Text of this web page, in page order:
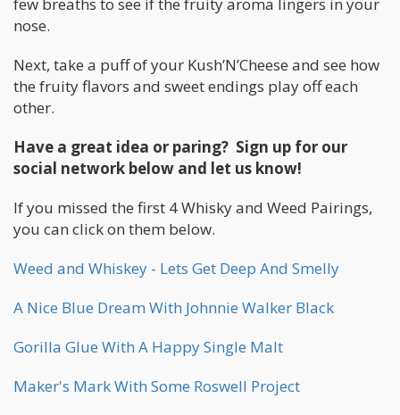
nose.
Next, take a puff of your Kush’N’Cheese and see how
the fruity flavors and sweet endings play off each
other.
Have a great idea or paring? Sign up for our
social network below and let us know!
If you missed the first 4 Whisky and Weed Pairings,
you can click on them below.
Weed and Whiskey - Lets Get Deep And Smelly
A Nice Blue Dream With Johnnie Walker Black
Gorilla Glue With A Happy Single Malt
Maker's Mark With Some Roswell Project